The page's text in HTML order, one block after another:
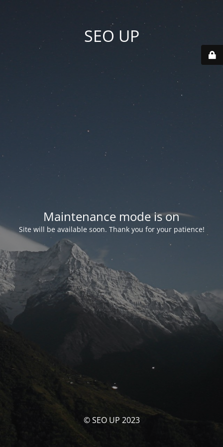
SEO UP
Maintenance mode is on
Site will be available soon. Thank you for your patience!
© SEO UP 2023